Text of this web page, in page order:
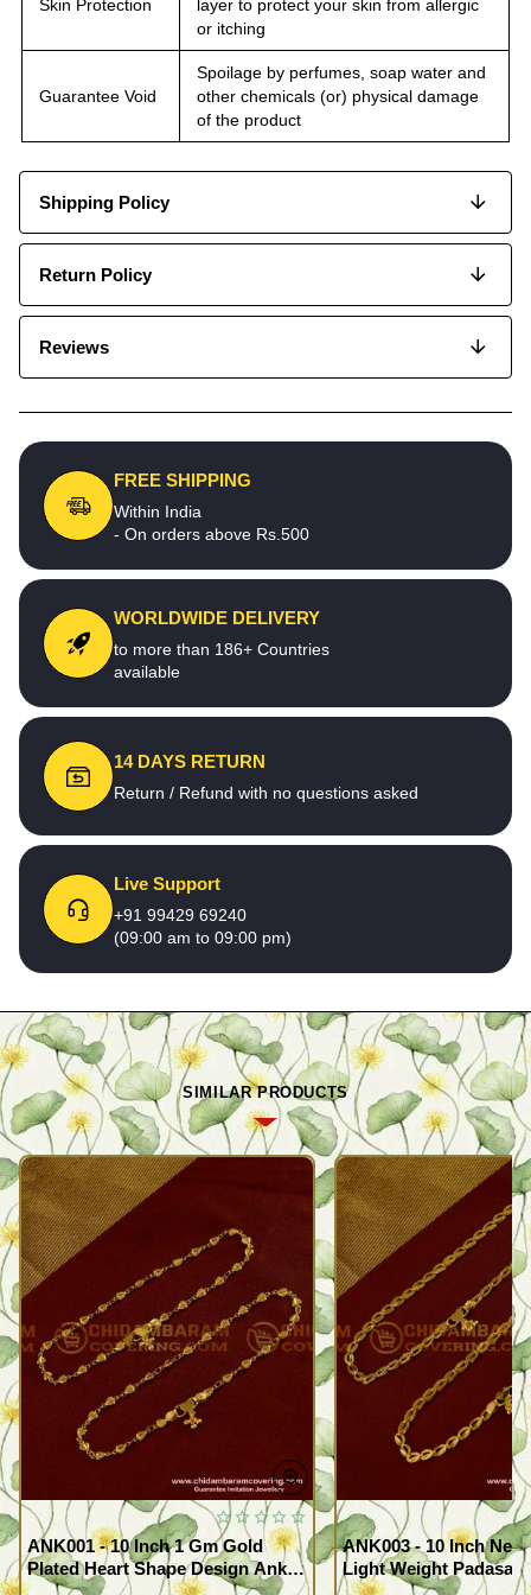
Skin Protection
layer to protect your skin from allergic
or itching
Guarantee Void
Spoilage by perfumes, soap water and
other chemicals (or) physical damage
of the product
Shipping Policy
Return Policy
Reviews
FREE SHIPPING
Within India
- On orders above Rs.500
WORLDWIDE DELIVERY
to more than 186+ Countries
available
14 DAYS RETURN
Return / Refund with no questions asked
Live Support
+91 99429 69240
(09:00 am to 09:00 pm)
SIMILAR PRODUCTS
ANK001 - 10 Inch 1 Gm Gold
Plated Heart Shape Design Anklet
Kolusu Designs Online
ANK003 - 10 Inch
Light Weight
Design Buy Online